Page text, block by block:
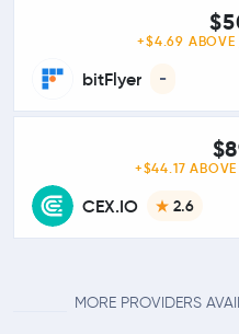
bitFlyer -
+$4.69 ABOVE
CEX.IO 2.6
+$44.17 ABOVE
MORE PROVIDERS